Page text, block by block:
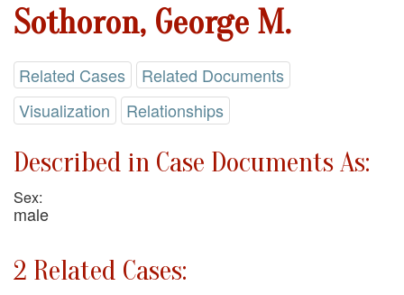
Sothoron, George M.
Related Cases
Related Documents
Visualization
Relationships
Described in Case Documents As:
Sex:
male
2 Related Cases: